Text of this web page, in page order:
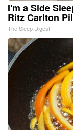
I'm a Side
Ritz Carlton
The Sleep Digest